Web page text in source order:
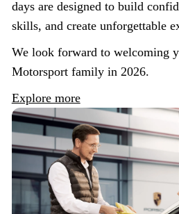
days are designed to build
skills, and create unforgettable
We look forward to welcoming
Motorsport family in 2026.
Explore more